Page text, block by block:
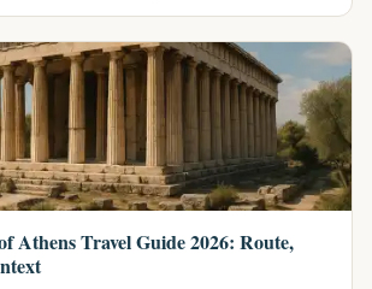
Athens Travel Guide 2026: Route,